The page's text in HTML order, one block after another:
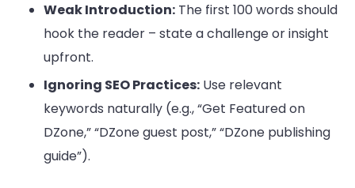
Weak Introduction: The first 100 words should
hook the reader – state a challenge or insight
upfront.
Ignoring SEO Practices: Use relevant
keywords naturally (e.g., “Get Featured on
DZone,” “DZone guest post,” “DZone publishing
guide”).